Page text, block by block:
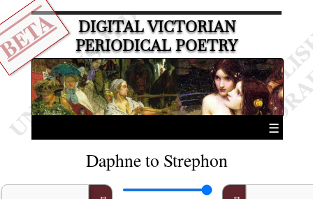
DIGITAL VICTORIAN
PERIODICAL POETRY
☰
Daphne to Strephon